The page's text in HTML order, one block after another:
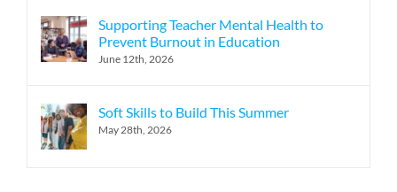
Supporting Teacher Mental Health to
Prevent Burnout in Education
June 12th, 2026
Soft Skills to Build This Summer
May 28th, 2026